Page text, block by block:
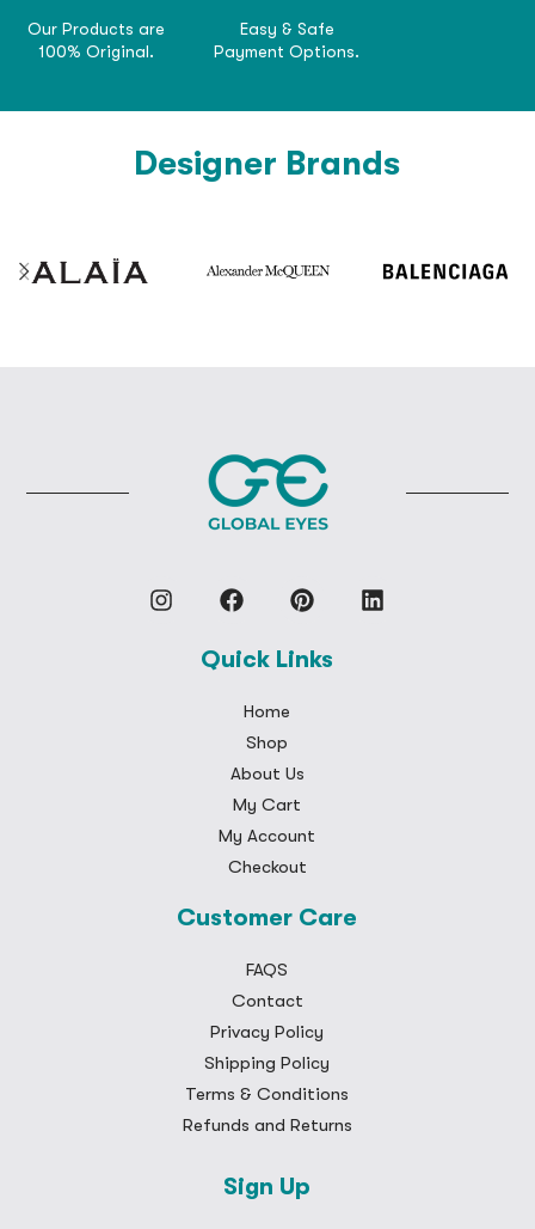
Our Products are
100% Original.
Easy & Safe
Payment Options.
Designer Brands
Quick Links
Home
Shop
About Us
My Cart
My Account
Checkout
Customer Care
FAQS
Contact
Privacy Policy
Shipping Policy
Terms & Conditions
Refunds and Returns
Sign Up